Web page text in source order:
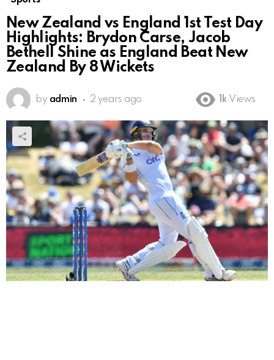
New Zealand vs England 1st Test Day
Highlights: Brydon Carse, Jacob
Bethell Shine as England Beat New
Zealand By 8 Wickets
by admin 2 years ago 1k Views